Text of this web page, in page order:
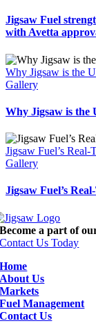
Jigsaw Fuel
with Avetta
Why Jigsaw is the
Gallery
Why Jigsaw is the
Jigsaw Fuel’s Real-
Gallery
Jigsaw Fuel’s
Become a part of
Contact Us Today
Home
About Us
Markets
Fuel Management
Contact Us